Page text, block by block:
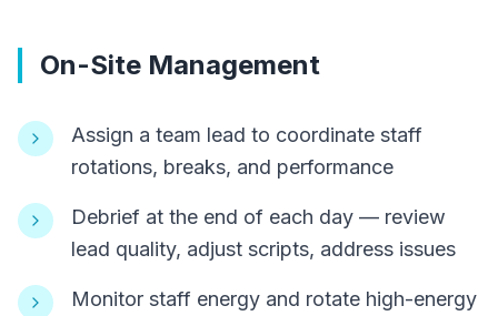
On-Site Management
Assign a team lead to coordinate staff
rotations, breaks, and performance
Debrief at the end of each day — review
lead quality, adjust scripts, address issues
Monitor staff energy and rotate high-energy